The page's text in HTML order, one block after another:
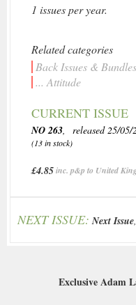
1 issues per year.
Related categories
Back Issues & Bundles
... Attitude
CURRENT ISSUE
NO 263, released 25/05/
(13 in stock)
£4.85inc. p&p to United
NEXT ISSUE: Next Issue
Exclusive Adam